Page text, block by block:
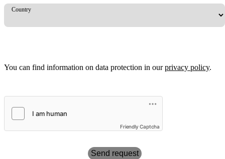
Country
You can find information on data protection in ourprivacy policy.
Friendly Captcha
Send request